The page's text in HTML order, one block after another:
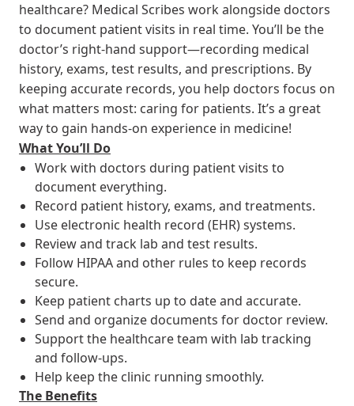
healthcare? Medical Scribes work alongside doctors
to document patient visits in real time. You’ll be the
doctor’s right-hand support—recording medical
history, exams, test results, and prescriptions. By
keeping accurate records, you help doctors focus on
what matters most: caring for patients. It’s a great
way to gain hands-on experience in medicine!
What You’ll Do
Work with doctors during patient visits to
document everything.
Record patient history, exams, and treatments.
Use electronic health record (EHR) systems.
Review and track lab and test results.
Follow HIPAA and other rules to keep records
secure.
Keep patient charts up to date and accurate.
Send and organize documents for doctor review.
Support the healthcare team with lab tracking
and follow-ups.
Help keep the clinic running smoothly.
The Benefits